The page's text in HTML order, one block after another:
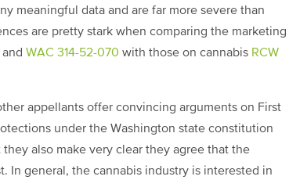
meaningful data and are far more severe than
are pretty stark when comparing the marketing
and WAC 314-52-070 with those on cannabis RCW
appellants offer convincing arguments on First
under the Washington state constitution
also make very clear they agree that the
In general, the cannabis industry is interested in